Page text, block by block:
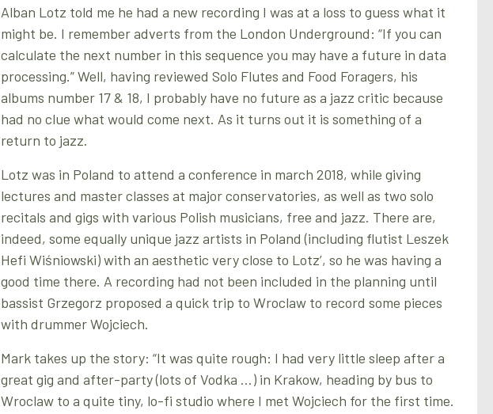
Alban Lotz told me he had a new recording I was at a loss to guess what it
might be. I remember adverts from the London Underground: “If you can
calculate the next number in this sequence you may have a future in data
processing.” Well, having reviewed Solo Flutes and Food Foragers, his
albums number 17 & 18, I probably have no future as a jazz critic because
had no clue what would come next. As it turns out it is something of a
return to jazz.
Lotz was in Poland to attend a conference in march 2018, while giving
lectures and master classes at major conservatories, as well as two solo
recitals and gigs with various Polish musicians, free and jazz. There are,
indeed, some equally unique jazz artists in Poland (including flutist Leszek
Hefi Wiśniowski) with an aesthetic very close to Lotz’, so he was having a
good time there. A recording had not been included in the planning until
bassist Grzegorz proposed a quick trip to Wroclaw to record some pieces
with drummer Wojciech.
Mark takes up the story: “It was quite rough: I had very little sleep after a
great gig and after-party (lots of Vodka …) in Krakow, heading by bus to
Wroclaw to a quite tiny, lo-fi studio where I met Wojciech for the first time.